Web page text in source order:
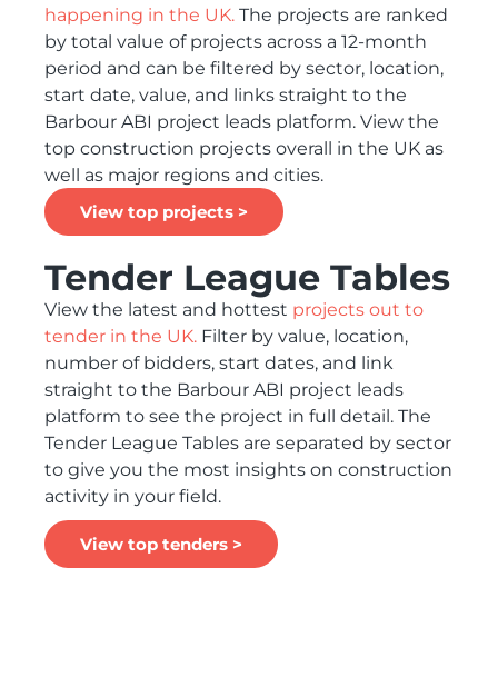
happening in the UK. The projects are ranked
by total value of projects across a 12-month
period and can be filtered by sector, location,
start date, value, and links straight to the
Barbour ABI project leads platform. View the
top construction projects overall in the UK as
well as major regions and cities.
View top projects >
Tender League Tables
View the latest and hottest projects out to
tender in the UK. Filter by value, location,
number of bidders, start dates, and link
straight to the Barbour ABI project leads
platform to see the project in full detail. The
Tender League Tables are separated by sector
to give you the most insights on construction
activity in your field.
View top tenders >